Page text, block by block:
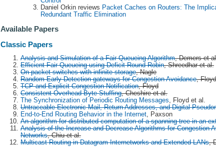
Daniel Orkin reviews Packet Caches on Routers: The
Redundant Traffic Elimination
Available Papers
Classic Papers
Analysis and Simulation of a Fair Queueing Algorithm, Demers et
Efficient Fair Queueing using Deficit Round Robin, Shreedhar et al.
On packet switches with infinite storage, Nagle
Random Early Detection gateways for Congestion Avoidance,
TCP and Explicit Congestion Notification, Floyd
Consistent Overhead Byte Stuffing, Cheshire et al.
The Synchronization of Periodic Routing Messages, Floyd et al.
Untraceable Electronic Mail, Return Addresses, and Digital
End-to-End Routing Behavior in the Internet, Paxson
An algorithm for distributed computation of a spanning tree in an
Analysis of the Increase and Decrease Algorithms for Congestion
Networks, Chiu et al.
Multicast Routing in Datagram Internetworks and Extended LANs,